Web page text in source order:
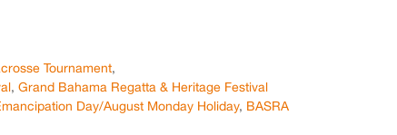
Tournament,
, Grand Bahama Regatta & Heritage Festival
Day/August Monday Holiday, BASRA